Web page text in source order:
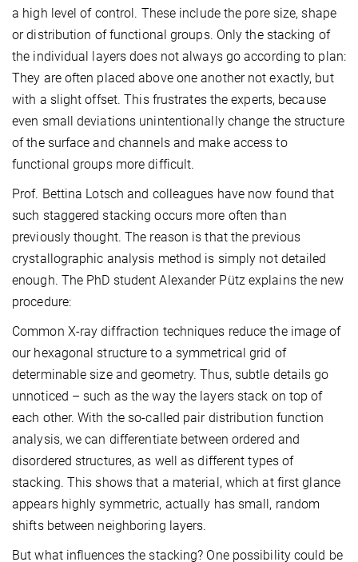
a high level of control. These include the pore size, shape
or distribution of functional groups. Only the stacking of
the individual layers does not always go according to plan:
They are often placed above one another not exactly, but
with a slight offset. This frustrates the experts, because
even small deviations unintentionally change the structure
of the surface and channels and make access to
functional groups more difficult.
Prof. Bettina Lotsch and colleagues have now found that
such staggered stacking occurs more often than
previously thought. The reason is that the previous
crystallographic analysis method is simply not detailed
enough. The PhD student Alexander Pütz explains the new
procedure:
Common X-ray diffraction techniques reduce the image of
our hexagonal structure to a symmetrical grid of
determinable size and geometry. Thus, subtle details go
unnoticed – such as the way the layers stack on top of
each other. With the so-called pair distribution function
analysis, we can differentiate between ordered and
disordered structures, as well as different types of
stacking. This shows that a material, which at first glance
appears highly symmetric, actually has small, random
shifts between neighboring layers.
But what influences the stacking? One possibility could be